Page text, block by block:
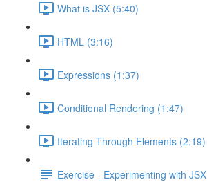
What is JSX (5:40)
HTML (3:16)
Expressions (1:37)
Conditional Rendering (1:47)
Iterating Through Elements (2:19)
Exercise - Experimenting with JSX